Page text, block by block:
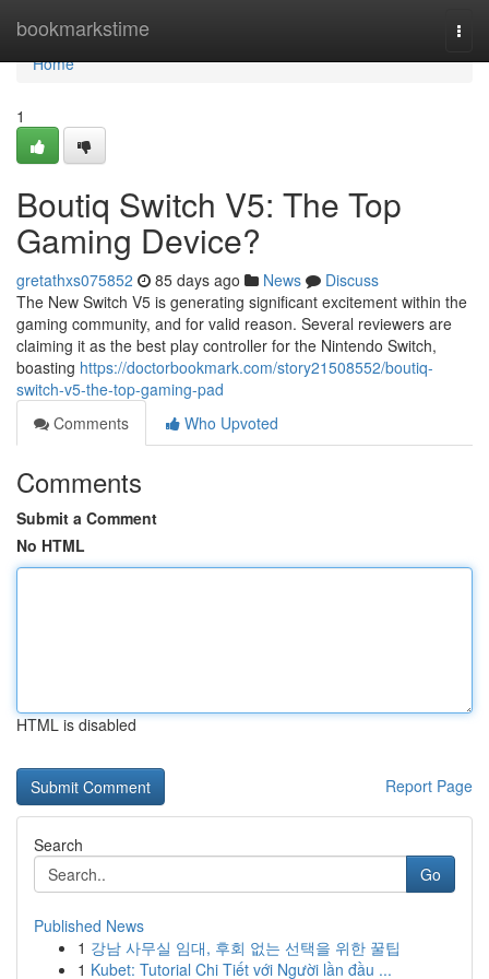
bookmarkstime
Home
Home
1
Boutiq Switch V5: The Top
Gaming Device?
gretathxs075852 85 days ago News
Discuss
The New Switch V5 is generating significant excitement within the
gaming community, and for valid reason. Several reviewers are
claiming it as the best play controller for the Nintendo Switch,
boasting https://doctorbookmark.com/story21508552/boutiq-
switch-v5-the-top-gaming-pad
Comments
Who Upvoted
Comments
Submit a Comment
No HTML
HTML is disabled
Report Page
Search
Go
Published News
1 강남 사무실 임대, 후회 없는 선택을 위한 꿀팁
1 Kubet: Tutorial Chi Tiết với Người lần đầu ...